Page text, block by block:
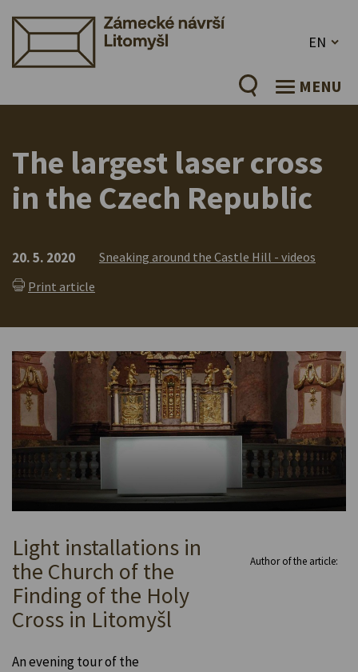
EN
MENU
The largest laser cross
in the Czech Republic
20. 5. 2020
Sneaking around the Castle Hill - videos
Print article
Author of the article:
Light installations in
the Church of the
Finding of the Holy
Cross in Litomyšl
An evening tour of the